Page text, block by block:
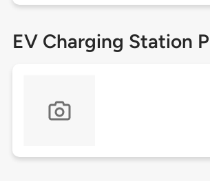
EV Charging Station